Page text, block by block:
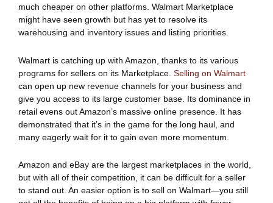
much cheaper on other platforms. Walmart Marketplace
might have seen growth but has yet to resolve its
warehousing and inventory issues and listing priorities.
Walmart is catching up with Amazon, thanks to its various
programs for sellers on its Marketplace. Selling on Walmart
can open up new revenue channels for your business and
give you access to its large customer base. Its dominance in
retail evens out Amazon’s massive online presence. It has
demonstrated that it’s in the game for the long haul, and
many eagerly wait for it to gain even more momentum.
Amazon and eBay are the largest marketplaces in the world,
but with all of their competition, it can be difficult for a seller
to stand out. An easier option is to sell on Walmart—you still